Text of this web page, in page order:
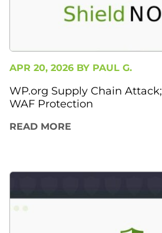
APR 20, 2026 BY PAUL G.
WP.org Supply Chain
WAF Protection
READ MORE